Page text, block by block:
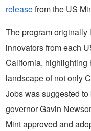
releasefrom the US
The program
innovators from each
California, highlighting
landscape of not only
Jobs was suggested
governor Gavin
Mint approved and